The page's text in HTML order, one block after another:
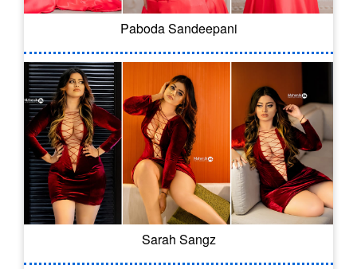
Paboda Sandeepani
Sarah Sangz